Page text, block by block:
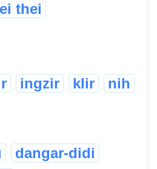
thei
ingzir klir
nih
dangar-didi